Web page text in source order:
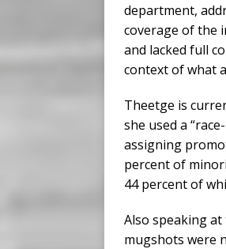
department,
coverage of the
and lacked full
context of what
Theetge is
she used a
assigning
percent of
44 percent of
Also speaking
mugshots were